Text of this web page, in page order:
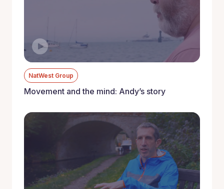
NatWest Group
Movement and the mind: Andy’s story